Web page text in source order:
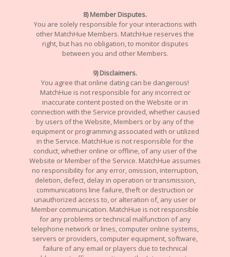
8) Member Disputes.
You are solely responsible for your interactions with
other MatchHue Members. MatchHue reserves the
right, but has no obligation, to monitor disputes
between you and other Members.
9) Disclaimers.
You agree that online dating can be dangerous!
MatchHue is not responsible for any incorrect or
inaccurate content posted on the Website or in
connection with the Service provided, whether caused
by users of the Website, Members or by any of the
equipment or programming associated with or utilized
in the Service. MatchHue is not responsible for the
conduct, whether online or offline, of any user of the
Website or Member of the Service. MatchHue assumes
no responsibility for any error, omission, interruption,
deletion, defect, delay in operation or transmission,
communications line failure, theft or destruction or
unauthorized access to, or alteration of, any user or
Member communication. MatchHue is not responsible
for any problems or technical malfunction of any
telephone network or lines, computer online systems,
servers or providers, computer equipment, software,
failure of any email or players due to technical